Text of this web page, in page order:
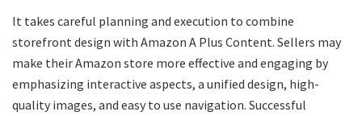
It takes careful planning and execution to combine
storefront design with Amazon A Plus Content. Sellers may
make their Amazon store more effective and engaging by
emphasizing interactive aspects, a unified design, high-
quality images, and easy to use navigation. Successful